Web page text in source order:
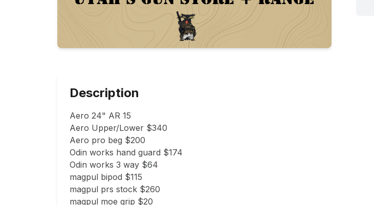
Description
Aero 24" AR 15
Aero Upper/Lower $340
Aero pro beg $200
Odin works hand guard $174
Odin works 3 way $64
magpul bipod $115
magpul prs stock $260
magpul moe grip $20